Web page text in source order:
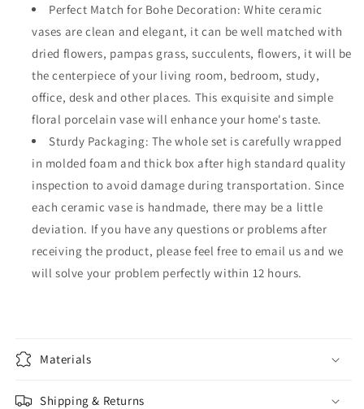
Perfect Match for Bohe Decoration: White ceramic
vases are clean and elegant, it can be well matched with
dried flowers, pampas grass, succulents, flowers, it will be
the centerpiece of your living room, bedroom, study,
office, desk and other places. This exquisite and simple
floral porcelain vase will enhance your home's taste.
Sturdy Packaging: The whole set is carefully wrapped
in molded foam and thick box after high standard quality
inspection to avoid damage during transportation. Since
each ceramic vase is handmade, there may be a little
deviation. If you have any questions or problems after
receiving the product, please feel free to email us and we
will solve your problem perfectly within 12 hours.
Materials
Shipping & Returns